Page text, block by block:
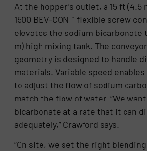
At the hopper’s outlet, a 15 ft (4.5
1500 BEV-CON™ flexible screw
elevates the sodium bicarbonate
m) high mixing tank. The
geometry is designed to handle
materials. Variable speed
to adjust the flow of sodium
match the flow of water. “We
bicarbonate at a rate that it can
adequately,” Crawford says.
“On site, we set the right